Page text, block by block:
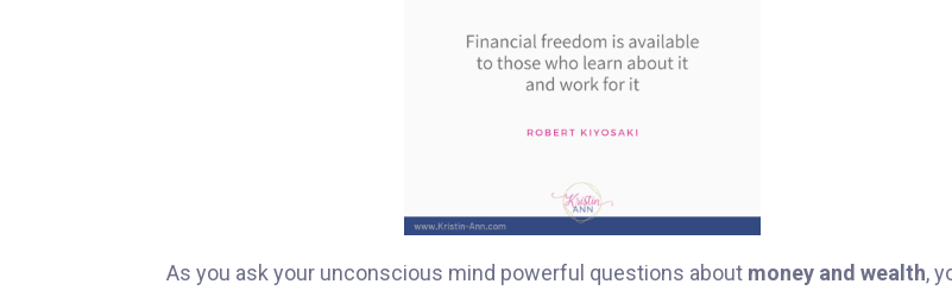
As you ask your unconscious mind powerful questions about money and wealth,